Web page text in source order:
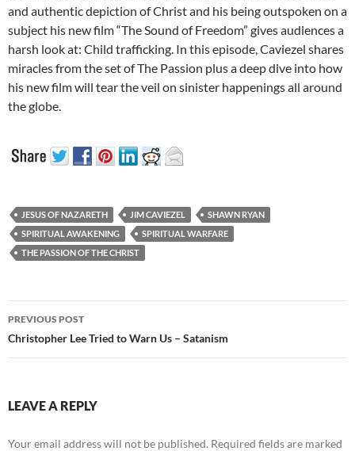
and authentic depiction of Christ and his being outspoken on a
subject his new film “The Sound of Freedom” gives audiences a
harsh look at: Child trafficking. In this episode, Caviezel shares
miracles from the set of The Passion plus a deep dive into how
his new film will tear the veil on sinister happenings all around
the globe.
JESUS OF NAZARETH JIM CAVIEZEL
SHAWN RYAN
SPIRITUAL AWAKENING
SPIRITUAL WARFARE
THE PASSION OF THE CHRIST
Post
navigation
PREVIOUS POST
Christopher Lee Tried to Warn Us – Satanism
LEAVE A REPLY
Your email address will not be published. Required fields are marked